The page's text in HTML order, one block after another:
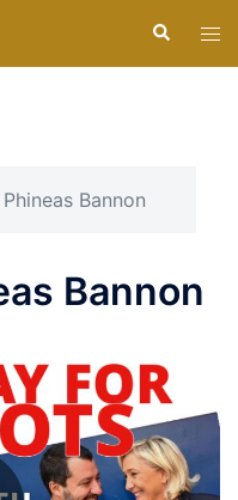
Search
Bannon
Bannon